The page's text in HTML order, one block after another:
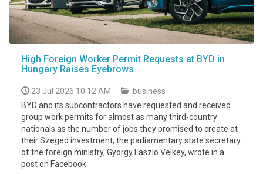
High Foreign Worker Permit Requests at BYD in
Hungary Raises Eyebrows
23 Jul 2026 10:12 AM
business
BYD and its subcontractors have requested and received
group work permits for almost as many third-country
nationals as the number of jobs they promised to create at
their Szeged investment, the parliamentary state secretary
of the foreign ministry, Gyorgy Laszlo Velkey, wrote in a
post on Facebook.